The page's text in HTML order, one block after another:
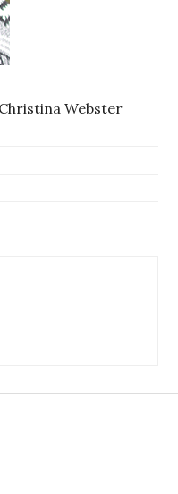
Webster